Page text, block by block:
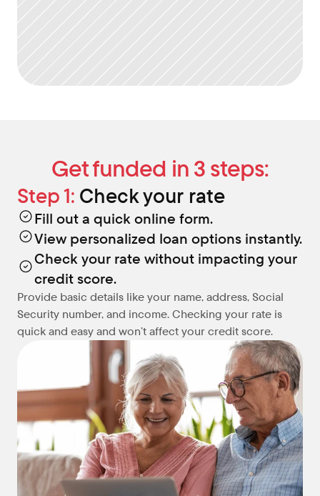
Get funded in 3 steps:
Step 1: Check your rate
Fill out a quick online form.
View personalized loan options instantly.
Check your rate without impacting your
credit score.
Provide basic details like your name, address, Social
Security number, and income. Checking your rate is
quick and easy and won’t affect your credit score.